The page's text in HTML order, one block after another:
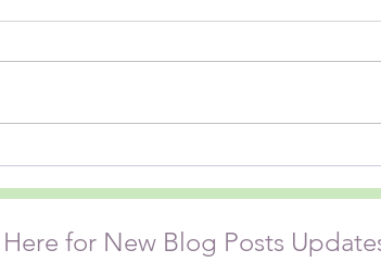
how often on any given
driver didn’t signal before
My
this
for New Blog Posts